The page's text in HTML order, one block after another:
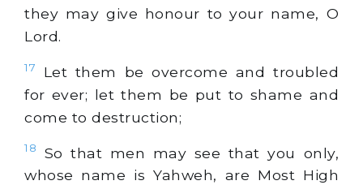
they may give honour to your name, O
Lord.
17
Let them be overcome and troubled
for ever; let them be put to shame and
come to destruction;
18
So that men may see that you only,
whose name is Yahweh, are Most High